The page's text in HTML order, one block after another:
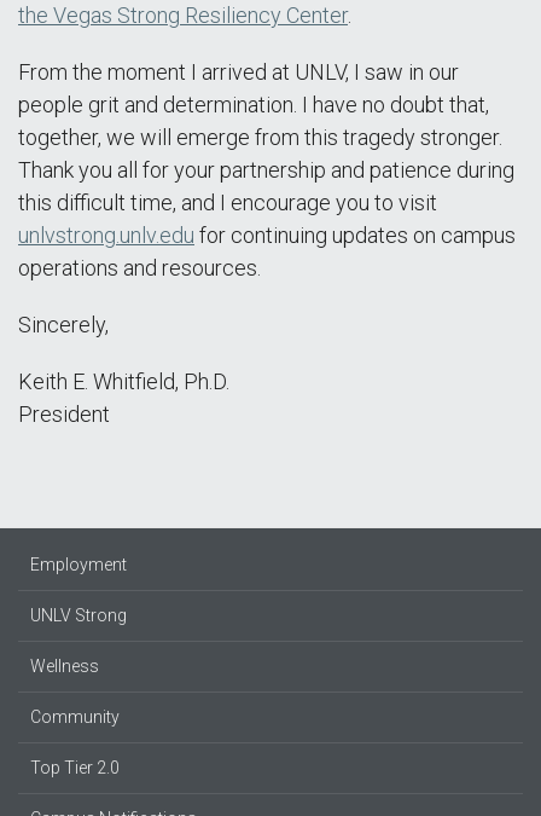
the Vegas Strong Resiliency Center.
From the moment I arrived at UNLV, I saw in our
people grit and determination. I have no doubt that,
together, we will emerge from this tragedy stronger.
Thank you all for your partnership and patience during
this difficult time, and I encourage you to visit
unlvstrong.unlv.edu for continuing updates on campus
operations and resources.
Sincerely,
Keith E. Whitfield, Ph.D.
President
Employment
UNLV Strong
Wellness
Community
Top Tier 2.0